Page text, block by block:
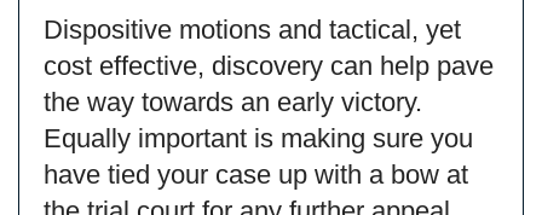
Dispositive motions and tactical, yet
cost effective, discovery can help pave
the way towards an early victory.
Equally important is making sure you
have tied your case up with a bow at